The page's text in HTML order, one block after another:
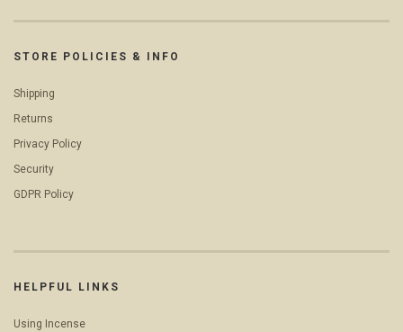
STORE POLICIES & INFO
Shipping
Returns
Privacy Policy
Security
GDPR Policy
HELPFUL LINKS
Using Incense